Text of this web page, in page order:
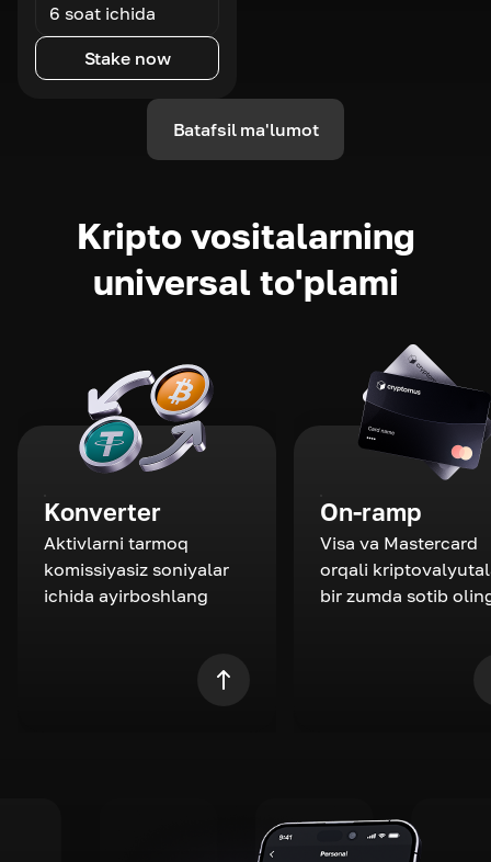
6 soat ichida
Stake now
Batafsil ma'lumot
Kripto vositalarning
universal to'plami
Konverter
Aktivlarni tarmoq
komissiyasiz soniyalar
ichida ayirboshlang
On-ramp
Visa va Mastercard
orqali
bir zumda sotib